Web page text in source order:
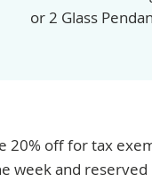
or 2 Glass
off for tax
week and reserved